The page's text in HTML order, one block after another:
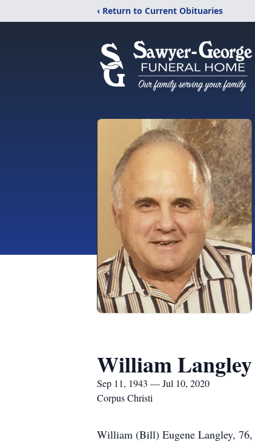
‹ Return to Current Obituaries
William Langley
Sep 11, 1943 — Jul 10, 2020
Corpus Christi
William (Bill) Eugene Langley, 76,